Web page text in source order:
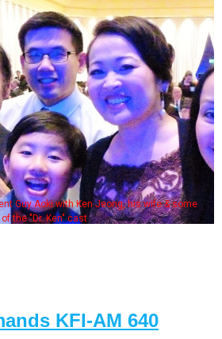
Guy Aoki with Ken Jeong, his wife & some
of the "Dr. Ken" cast
KFI-AM 640